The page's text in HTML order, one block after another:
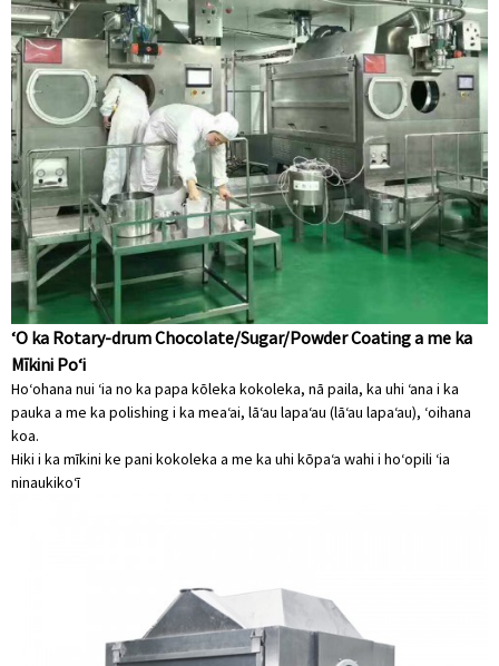
ʻO ka Rotary-drum Chocolate/Sugar/Powder Coating a me ka
Mīkini Poʻi
Hoʻohana nui ʻia no ka papa kōleka kokoleka, nā paila, ka uhi ʻana i ka
pauka a me ka polishing i ka meaʻai, lāʻau lapaʻau (lāʻau lapaʻau), ʻoihana
koa.
Hiki i ka mīkini ke pani kokoleka a me ka uhi kōpaʻa wahi i hoʻopili ʻia
ninaukikoʻī